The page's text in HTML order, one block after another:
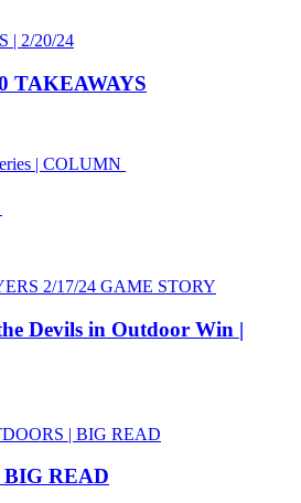
TAKEAWAYS
Devils in Outdoor Win |
BIG READ